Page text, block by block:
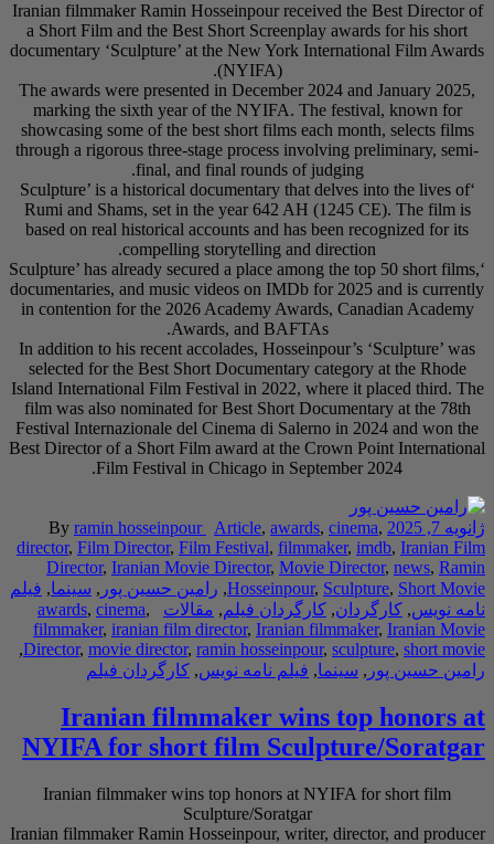
Iranian filmmaker
a Short Film and
documentary
The awards were
marking the sixth
showcasing some of
through a rigorous
‘Sculpture’ is a
Rumi and Shams,
based on real
‘Sculpture’ has
documentaries, and
in contention for the
In addition to his
selected for the
Island International
film was also
Festival
Best Director of a
Byramin
director,Film Director
Director, Iranian
پور,سینما,فیلم
awards,cinema,
filmmaker, iranian
Director,movie
,
فیلم
Iranian
NYIFA for
Iranian
Iranian filmmaker